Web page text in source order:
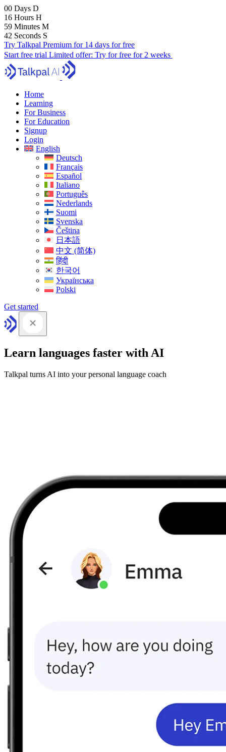
00 Days D
16 Hours H
59 Minutes M
40 Seconds S
Try Talkpal Premium for 14 days for free
Start free trial Limited offer: Try for free for 2 weeks
Home
Learning
For Business
For Education
Signup
Login
English
Deutsch
Français
Español
Italiano
Português
Nederlands
Suomi
Svenska
Čeština
日本語
中文 (简体)
हिंदी
한국어
Українська
Polski
Get started
Learn languages faster with AI
Talkpal turns AI into your personal language coach